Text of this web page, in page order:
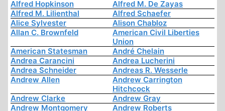
Alfred Hopkinson
Alfred M. De Zayas
Alfred M. Lilienthal
Alfred Schaefer
Alice Sylvester
Alison Chabloz
Allan C. Brownfeld
American Civil Liberties
Union
American Statesman
André Chelain
Andrea Carancini
Andrea Lucherini
Andrea Schneider
Andreas R. Wesserle
Andrew Allen
Andrew Carrington
Hitchcock
Andrew Clarke
Andrew Gray
Andrew Montgomery
Andrew Roberts